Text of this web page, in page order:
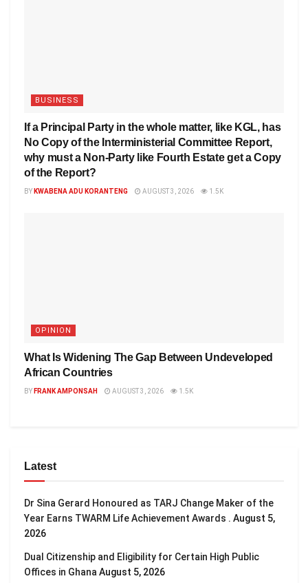
BUSINESS
If a Principal Party in the whole matter, like KGL, has
No Copy of the Interministerial Committee Report,
why must a Non-Party like Fourth Estate get a Copy
of the Report?
BY KWABENA ADU KORANTENG AUGUST 3, 2026 1.5K
OPINION
What Is Widening The Gap Between Undeveloped
African Countries
BY FRANK AMPONSAH AUGUST 3, 2026 1.5K
Latest
Dr Sina Gerard Honoured as TARJ Change Maker of the
Year Earns TWARM Life Achievement Awards . August 5,
2026
Dual Citizenship and Eligibility for Certain High Public
Offices in Ghana August 5, 2026